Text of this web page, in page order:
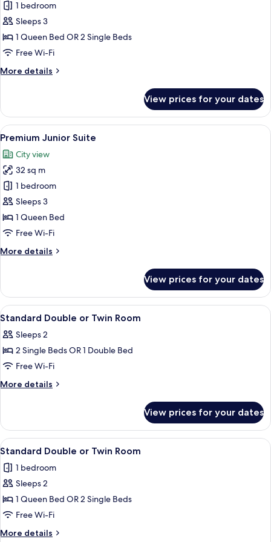
Deluxe
Premium
Room
1 bedroom
Sleeps 3
1 Queen Bed OR 2 Single Beds
Free Wi-Fi
More details
More
Premium
Room
View prices for your dates
View
all
photos
for
Premium
Junior
Suite
A modern hotel room with a large
9
Premium Junior Suite
City view
32 sq m
1 bedroom
Sleeps 3
1 Queen Bed
Free Wi-Fi
More details
More
Junior
Suite
View prices for your dates
View
all
photos
for
Standard
Double
Room
Minibar, in-room safe, desk, laptop
1
Standard Double or Twin Room
Sleeps 2
2 Single Beds OR 1 Double Bed
Free Wi-Fi
More details
More
Double
or
Twin
View prices for your dates
View
all
photos
for
Standard
Double
or
A hotel room with a wooden
1
Standard Double or Twin Room
1 bedroom
Sleeps 2
1 Queen Bed OR 2 Single Beds
Free Wi-Fi
More details
More